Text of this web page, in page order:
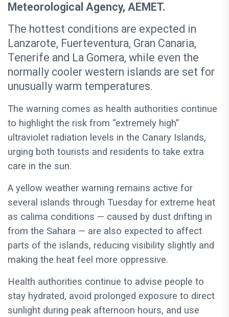
Meteorological Agency, AEMET.
The hottest conditions are expected in
Lanzarote, Fuerteventura, Gran Canaria,
Tenerife and La Gomera, while even the
normally cooler western islands are set for
unusually warm temperatures.
The warning comes as health authorities continue
to highlight the risk from “extremely high”
ultraviolet radiation levels in the Canary Islands,
urging both tourists and residents to take extra
care in the sun.
A yellow weather warning remains active for
several islands through Tuesday for extreme heat
as calima conditions — caused by dust drifting in
from the Sahara — are also expected to affect
parts of the islands, reducing visibility slightly and
making the heat feel more oppressive.
Health authorities continue to advise people to
stay hydrated, avoid prolonged exposure to direct
sunlight during peak afternoon hours, and use